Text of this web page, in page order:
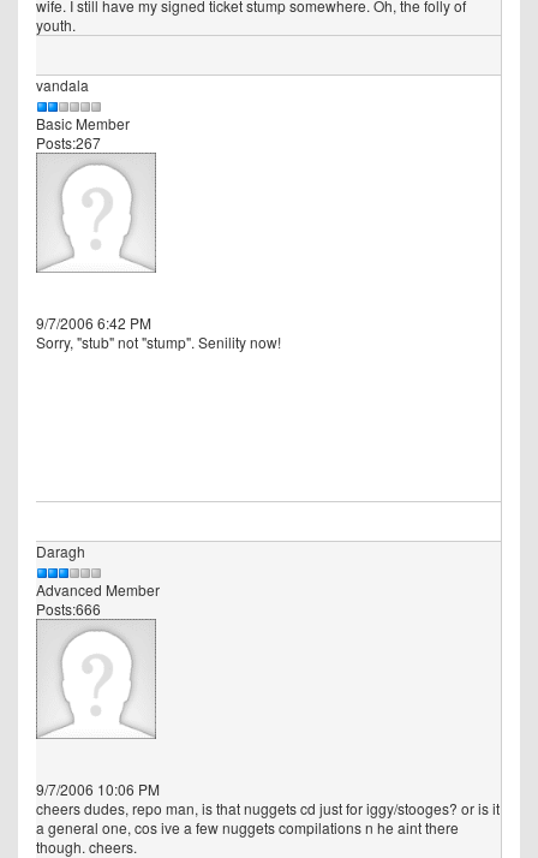
wife. I still have my signed ticket stump somewhere. Oh, the folly of
youth.
vandala
Basic Member
Posts:267
9/7/2006 6:42 PM
Sorry, "stub" not "stump". Senility now!
Daragh
Advanced Member
Posts:666
9/7/2006 10:06 PM
cheers dudes, repo man, is that nuggets cd just for iggy/stooges? or is it
a general one, cos ive a few nuggets compilations n he aint there
though. cheers.